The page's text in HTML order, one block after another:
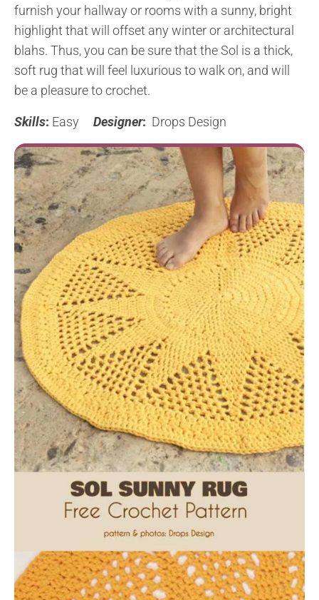
furnish your hallway or rooms with a sunny, bright
highlight that will offset any winter or architectural
blahs. Thus, you can be sure that the Sol is a thick,
soft rug that will feel luxurious to walk on, and will
be a pleasure to crochet.
Skills: Easy Designer: Drops Design